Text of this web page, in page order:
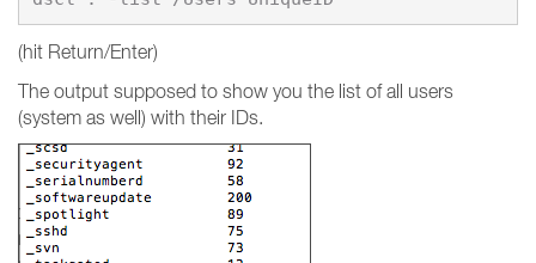
(hit Return/Enter)
The output supposed to show you the list of all users
(system as well) with their IDs.